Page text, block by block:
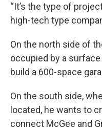
“It’s the type of
high-tech type
On the north side of
occupied by a
build a 600-space
On the south side,
located, he wants to
connect McGee and